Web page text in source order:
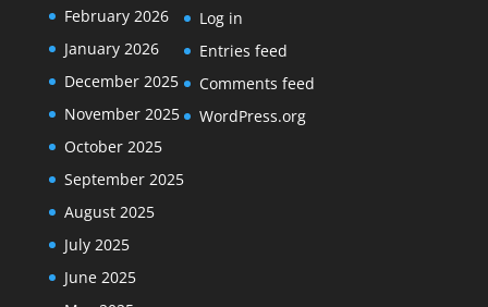
February 2026
January 2026
December 2025
November 2025
October 2025
September 2025
August 2025
July 2025
June 2025
Log in
Entries feed
Comments feed
WordPress.org